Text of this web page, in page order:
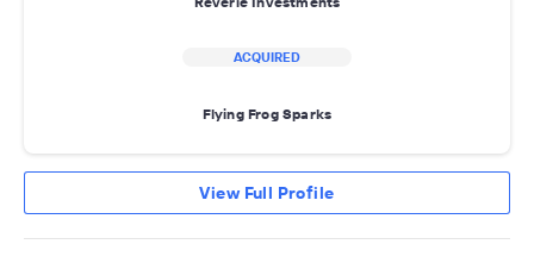
ACQUIRED
Flying Frog Sparks
View Full Profile